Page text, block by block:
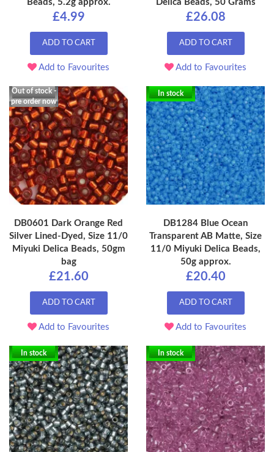
Beads, 5.2g approx.
£4.99
ADD TO CART
Add to Favourites
Delica Beads, 50 Grams
£26.08
ADD TO CART
Add to Favourites
Out of stock -
pre order now
DB0601 Dark Orange Red
Silver Lined-Dyed, Size 11/0
Miyuki Delica Beads, 50gm
bag
£21.60
ADD TO CART
Add to Favourites
In stock
DB1284 Blue Ocean
Transparent AB Matte, Size
11/0 Miyuki Delica Beads,
50g approx.
£20.40
ADD TO CART
Add to Favourites
In stock In stock